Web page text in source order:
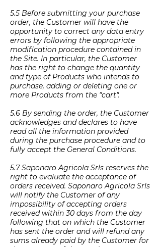
5.5 Before submitting your purchase
order, the Customer will have the
opportunity to correct any data entry
errors by following the appropriate
modification procedure contained in
the Site. In particular, the Customer
has the right to change the quantity
and type of Products who intends to
purchase, adding or deleting one or
more Products from the "cart".
5.6 By sending the order, the Customer
acknowledges and declares to have
read all the information provided
during the purchase procedure and to
fully accept the General Conditions.
5.7 Saponaro Agricola Srls reserves the
right to evaluate the acceptance of
orders received. Saponaro Agricola Srls
will notify the Customer of any
impossibility of accepting orders
received within 30 days from the day
following that on which the Customer
has sent the order and will refund any
sums already paid by the Customer for